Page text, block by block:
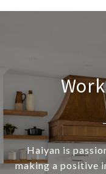
Haiyan is
making a positive